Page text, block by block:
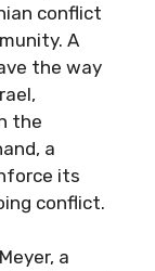
conflict
A
the way
the
a
its
conflict.
a